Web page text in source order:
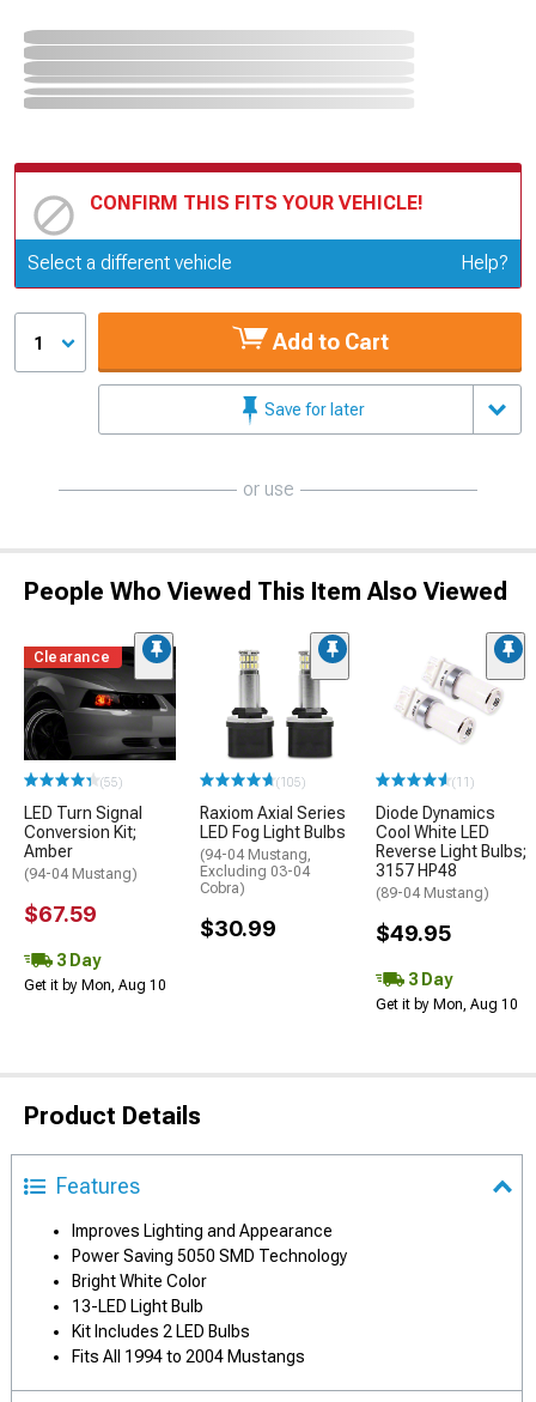
CONFIRM THIS FITS YOUR VEHICLE!
Update or Change Vehicle
Select a different vehicle Help?
1 Add to Cart
Save for later
or use
People Who Viewed This Item Also Viewed
Clearance
(55)
LED Turn Signal
Conversion Kit;
Amber
(94-04 Mustang)
$67.59
3 Day
Get it by Mon, Aug 10
(105)
Raxiom Axial Series
LED Fog Light Bulbs
(94-04 Mustang,
Excluding 03-04
Cobra)
$30.99
(11)
Diode Dynamics
Cool White LED
Reverse Light Bulbs;
3157 HP48
(89-04 Mustang)
$49.95
3 Day
Get it by Mon, Aug 10
Product Details
Features
Improves Lighting and Appearance
Power Saving 5050 SMD Technology
Bright White Color
13-LED Light Bulb
Kit Includes 2 LED Bulbs
Fits All 1994 to 2004 Mustangs